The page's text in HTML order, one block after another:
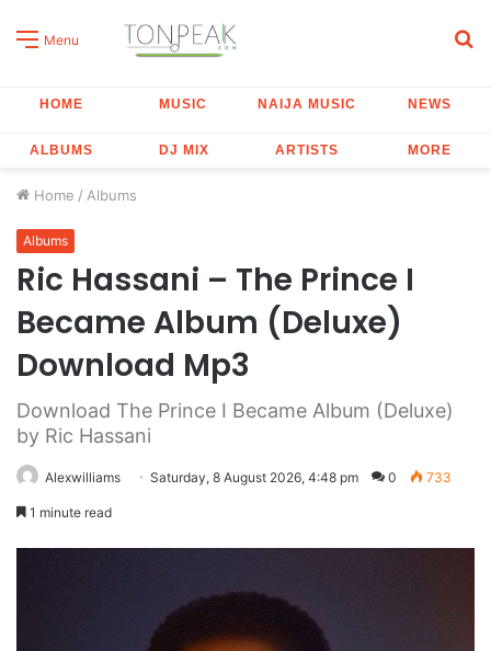
Menu
HOME MUSIC NAIJA MUSIC NEWS
ALBUMS DJ MIX ARTISTS MORE
Home / Albums
Albums
Ric Hassani – The Prince I
Became Album (Deluxe)
Download Mp3
Download The Prince I Became Album (Deluxe)
by Ric Hassani
Alexwilliams Saturday, 8 August 2026, 4:48 pm 0 733
1 minute read